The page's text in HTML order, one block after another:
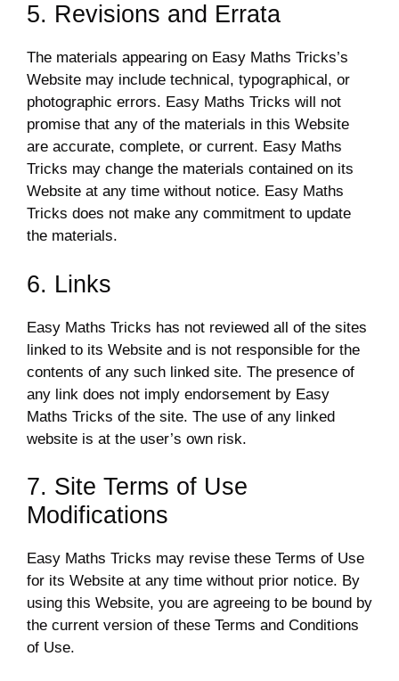
5. Revisions and Errata
The materials appearing on Easy Maths Tricks’s
Website may include technical, typographical, or
photographic errors. Easy Maths Tricks will not
promise that any of the materials in this Website
are accurate, complete, or current. Easy Maths
Tricks may change the materials contained on its
Website at any time without notice. Easy Maths
Tricks does not make any commitment to update
the materials.
6. Links
Easy Maths Tricks has not reviewed all of the sites
linked to its Website and is not responsible for the
contents of any such linked site. The presence of
any link does not imply endorsement by Easy
Maths Tricks of the site. The use of any linked
website is at the user’s own risk.
7. Site Terms of Use
Modifications
Easy Maths Tricks may revise these Terms of Use
for its Website at any time without prior notice. By
using this Website, you are agreeing to be bound by
the current version of these Terms and Conditions
of Use.